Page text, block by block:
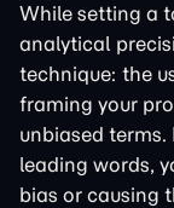
While setting a
analytical
technique: the
framing your
unbiased
leading words,
bias or causing